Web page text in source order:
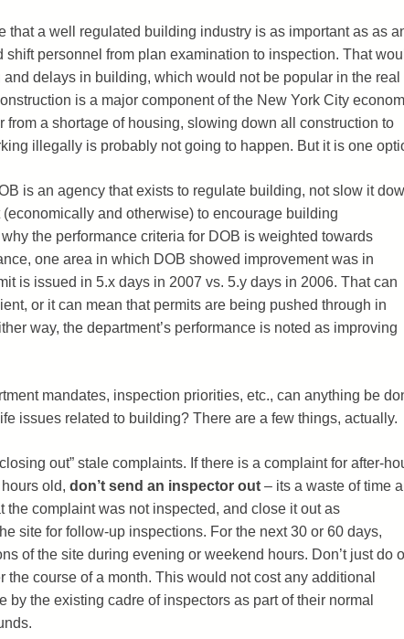
that a well regulated building industry is as important as as
personnel from plan examination to inspection. That
delays in building, which would not be popular in the real
is a major component of the New York City
from a shortage of housing, slowing down all construction to
illegally is probably not going to happen. But it is one
is an agency that exists to regulate building, not slow it
(economically and otherwise) to encourage building
the performance criteria for DOB is weighted towards
one area in which DOB showed improvement was in
is issued in 5.x days in 2007 vs. 5.y days in 2006. That can
or it can mean that permits are being pushed through in
way, the department’s performance is noted as improving
mandates, inspection priorities, etc., can anything be
issues related to building? There are a few things, actually.
out” stale complaints. If there is a complaint for after-
old, don’t send an inspector out– its a waste of time
the complaint was not inspected, and close it out as
site for follow-up inspections. For the next 30 or 60 days,
of the site during evening or weekend hours. Don’t just do
the course of a month. This would not cost any additional
by the existing cadre of inspectors as part of their normal